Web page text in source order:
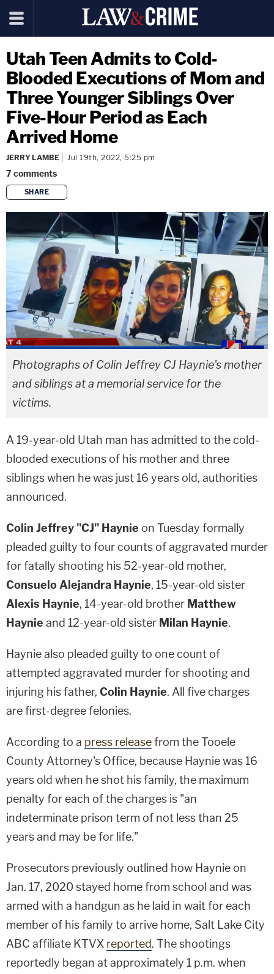
Utah Teen Admits to Cold-
Blooded Executions of Mom and
Three Younger Siblings Over
Five-Hour Period as Each
Arrived Home
JERRY LAMBE Jul 19th, 2022, 5:25 pm
7comments
SHARE
copy link
Photographs of Colin Jeffrey CJ Haynie's mother
and siblings at a memorial service for the
victims.
A 19-year-old Utah man has admitted to the cold-
blooded executions of his mother and three
siblings when he was just 16 years old, authorities
announced.
Colin Jeffrey "CJ" Haynie on Tuesday formally
pleaded guilty to four counts of aggravated murder
for fatally shooting his 52-year-old mother,
Consuelo Alejandra Haynie, 15-year-old sister
Alexis Haynie, 14-year-old brother Matthew
Haynie and 12-year-old sister Milan Haynie.
Haynie also pleaded guilty to one count of
attempted aggravated murder for shooting and
injuring his father, Colin Haynie. All five charges
are first-degree felonies.
According to a press releasefrom the Tooele
County Attorney's Office, because Haynie was 16
years old when he shot his family, the maximum
penalty for each of the charges is "an
indeterminate prison term of not less than 25
years and may be for life."
Prosecutors previously outlined how Haynie on
Jan. 17, 2020 stayed home from school and was
armed with a handgun as he laid in wait for each
member of his family to arrive home, Salt Lake City
ABC affiliate KTVX reported. The shootings
reportedly began at approximately 1 p.m. when